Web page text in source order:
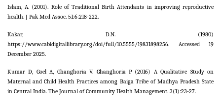
Islam, A. (2001). Role of Traditional Birth Attendants in improving reproductive
health. J Pak Med Assoc. 51:6:218-222.
Kakar, D.N. (1980)
https://www.cabidigitallibrary.org/doi/full/10.5555/19831898256. Accessed 19
December 2025.
Kumar D, Goel A, Ghanghoria V. Ghanghoria P (2016) A Qualitative Study on
Maternal and Child Health Practices among Baiga Tribe of Madhya Pradesh State
in Central India. The Journal of Community Health Management. 3(1):23-27.